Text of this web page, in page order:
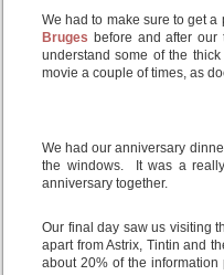
We had to make sure to get
Bruges before and after
understand some of the
movie a couple of times, as
We had our anniversary
the windows. It was a
anniversary together.
Our final day saw us visiting
apart from Astrix, Tintin and
about 20% of the